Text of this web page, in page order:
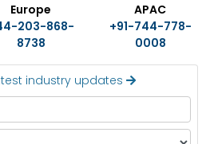
Europe
203-868-
8738
APAC
+91-744-778-
0008
industry updates